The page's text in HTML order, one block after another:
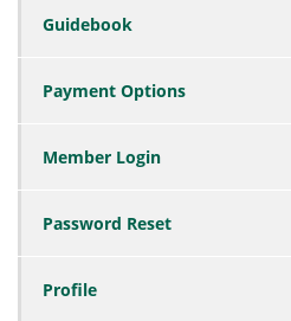
Guidebook
Payment Options
Member Login
Password Reset
Profile